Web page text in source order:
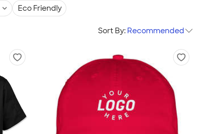
Eco Friendly
Sort By: Recommended